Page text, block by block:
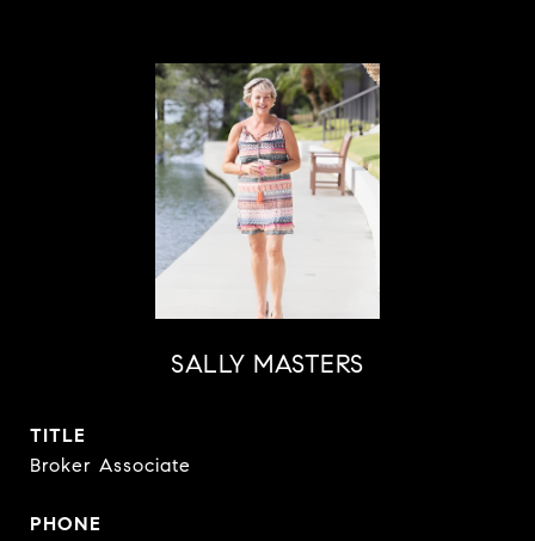
SALLY MASTERS
TITLE
Broker Associate
PHONE